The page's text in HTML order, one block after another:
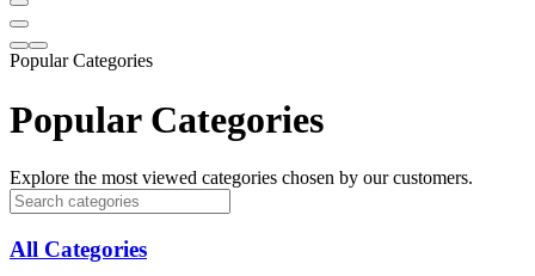
Popular Categories
Popular Categories
Explore the most viewed categories chosen by our customers.
All Categories